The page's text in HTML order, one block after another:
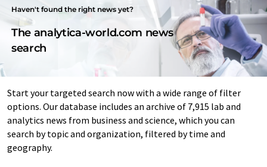
Haven't found the right news yet?
The analytica-world.com news
search
Start your targeted search now with a wide range of filter
options. Our database includes an archive of 7,915 lab and
analytics news from business and science, which you can
search by topic and organization, filtered by time and
geography.